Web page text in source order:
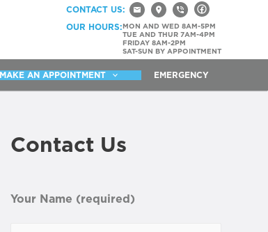
CONTACT US:
OUR HOURS: MON AND WED 8AM-5PM
TUE AND THUR 7AM-4PM
FRIDAY 8AM-2PM
SAT-SUN BY APPOINTMENT
MAKE AN APPOINTMENT EMERGENCY
Contact Us
Your Name (required)